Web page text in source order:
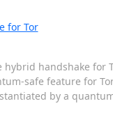
for Tor
handshake
safe feature for
by a